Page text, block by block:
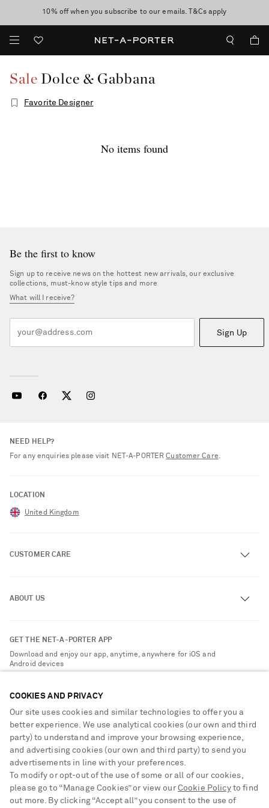
discover now
10% off when you subscribe to our emails. T&Cs apply
Enjoy Free Standard Delivery on orders over £200
Saint Laurent
Sale Dolce & Gabbana
Favorite Designer
No items found
Be the first to know
Sign up to receive news on the hottest new arrivals, our exclusive
collections, must-know style tips and more
What will I receive?
Sign Up
NEED HELP?
For any enquiries please visit NET‑A‑PORTERCustomer Care.
LOCATION
United Kingdom
CUSTOMER CARE
Exchanges & Returns
Delivery
Terms & Conditions
Privacy Policy
Cookie Center
Cookie Policy
ABOUT US
Sustainability Strategy
Affiliates
Careers
NET-A-PORTER Apps
Modern Slavery Statement
Investor Relations
GET THE NET-A-PORTER APP
Download and enjoy our app, anytime, anywhere for iOS and
Android devices
NET-A-PORTER ACCEPTS
COOKIES AND PRIVACY
Our site uses cookies and similar technologies to offer you a
better experience. We use analytical cookies (our own and third
party) to understand and improve your browsing experience,
and advertising cookies (our own and third party) to send you
advertisements in line with your preferences.
To modify or opt-out of the use of some or all of our cookies,
please go to “Manage Cookies” or view our Cookie Policyto find
out more. By clicking “Accept all” you consent to the use of